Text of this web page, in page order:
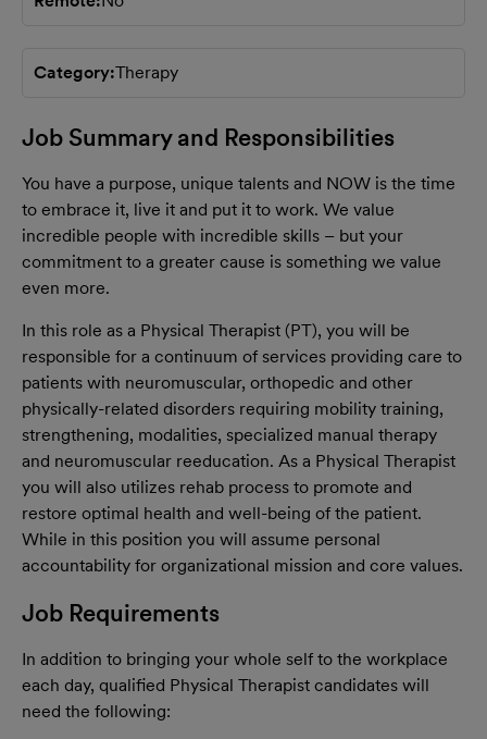
Category Therapy
Job Summary and Responsibilities
You have a purpose, unique talents and NOW is the time
to embrace it, live it and put it to work. We value
incredible people with incredible skills – but your
commitment to a greater cause is something we value
even more.
In this role as a Physical Therapist (PT), you will be
responsible for a continuum of services providing care to
patients with neuromuscular, orthopedic and other
physically-related disorders requiring mobility training,
strengthening, modalities, specialized manual therapy
and neuromuscular reeducation. As a Physical Therapist
you will also utilizes rehab process to promote and
restore optimal health and well-being of the patient.
While in this position you will assume personal
accountability for organizational mission and core values.
Job Requirements
In addition to bringing your whole self to the workplace
each day, qualified Physical Therapist candidates will
need the following: